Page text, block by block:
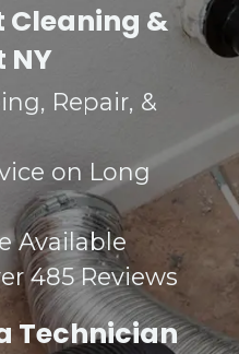
Cleaning &
NY
Repair, &
on Long
Available
485 Reviews
Technician